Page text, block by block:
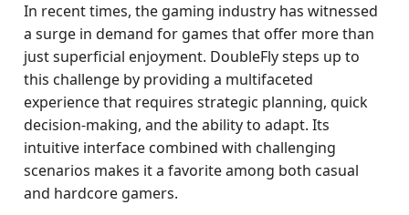
In recent times, the gaming industry has witnessed
a surge in demand for games that offer more than
just superficial enjoyment. DoubleFly steps up to
this challenge by providing a multifaceted
experience that requires strategic planning, quick
decision-making, and the ability to adapt. Its
intuitive interface combined with challenging
scenarios makes it a favorite among both casual
and hardcore gamers.